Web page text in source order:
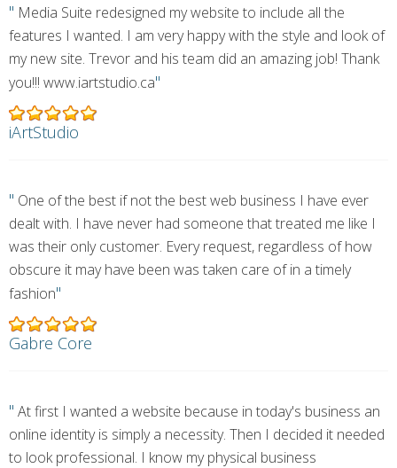
" Media Suite redesigned my website to include all the
features I wanted. I am very happy with the style and look of
my new site. Trevor and his team did an amazing job! Thank
you!!! www.iartstudio.ca"
iArtStudio
" One of the best if not the best web business I have ever
dealt with. I have never had someone that treated me like I
was their only customer. Every request, regardless of how
obscure it may have been was taken care of in a timely
fashion"
Gabre Core
" At first I wanted a website because in today's business an
online identity is simply a necessity. Then I decided it needed
to look professional. I know my physical business